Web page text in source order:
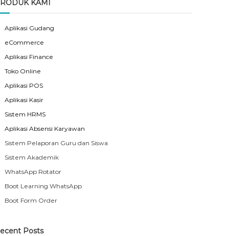
KAMI
Aplikasi Gudang
eCommerce
Aplikasi Finance
Toko Online
Aplikasi POS
Aplikasi Kasir
Sistem HRMS
Aplikasi Absensi Karyawan
Sistem Pelaporan Guru dan Siswa
Sistem Akademik
WhatsApp Rotator
Boot Learning WhatsApp
Boot Form Order
Posts